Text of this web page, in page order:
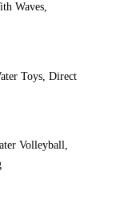
Waves,
Toys, Direct
Volleyball,